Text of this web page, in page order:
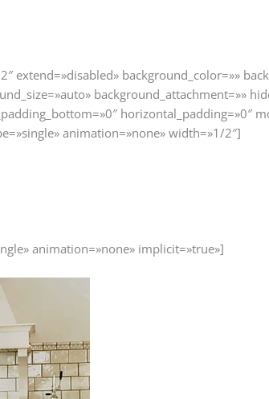
extend=»disabled» background_color=»»
background_attachment=»»
horizontal_padding=»0″
animation=»none» width=»1/2″]
animation=»none» implicit=»true»]